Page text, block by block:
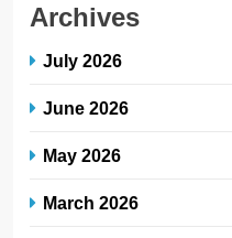
Archives
July 2026
June 2026
May 2026
March 2026